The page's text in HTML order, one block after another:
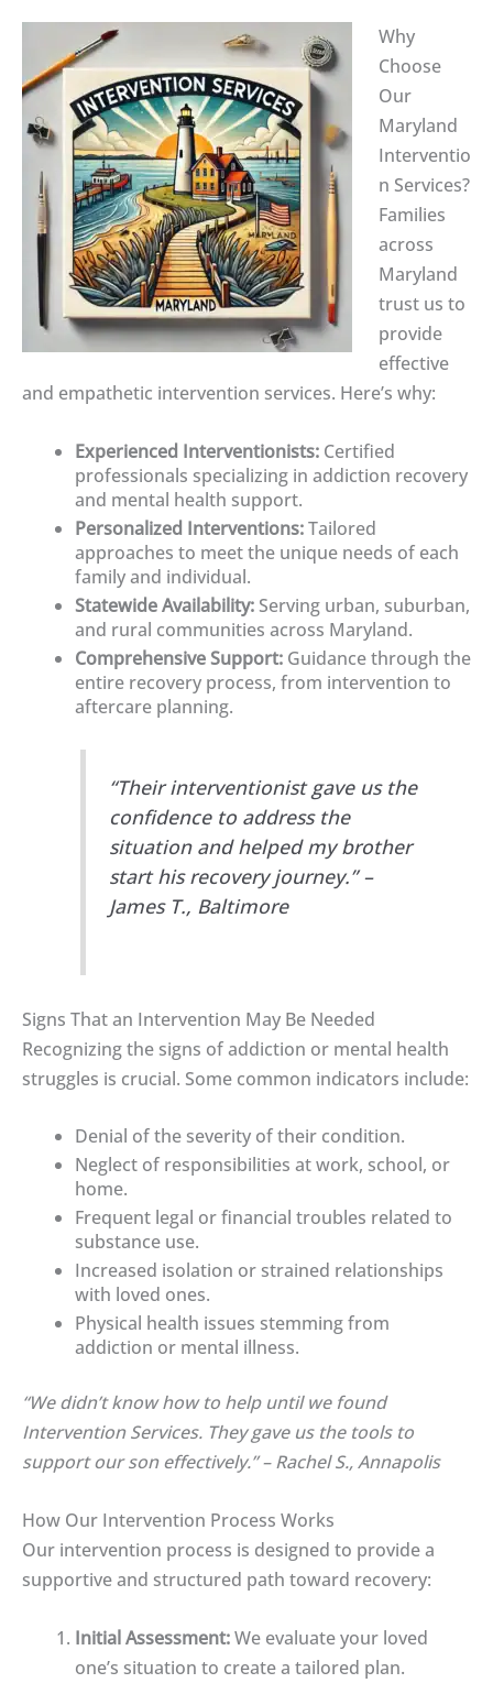
Why
Choose
Our
Maryland
Interventio
n Services?
Families
across
Maryland
trust us to
provide
effective
and empathetic intervention services. Here’s why:
Experienced Interventionists: Certified
professionals specializing in addiction recovery
and mental health support.
Personalized Interventions:Tailored
approaches to meet the unique needs of each
family and individual.
Statewide Availability:Serving urban, suburban,
and rural communities across Maryland.
Comprehensive Support: Guidance through the
entire recovery process, from intervention to
aftercare planning.
“Their interventionist gave us the
confidence to address the
situation and helped my brother
start his recovery journey.” –
James T., Baltimore
Signs That an Intervention May Be Needed
Recognizing the signs of addiction or mental health
struggles is crucial. Some common indicators include:
Denial of the severity of their condition.
Neglect of responsibilities at work, school, or
home.
Frequent legal or financial troubles related to
substance use.
Increased isolation or strained relationships
with loved ones.
Physical health issues stemming from
addiction or mental illness.
“We didn’t know how to help until we found
Intervention Services. They gave us the tools to
support our son effectively.” – Rachel S., Annapolis
How Our Intervention Process Works
Our intervention process is designed to provide a
supportive and structured path toward recovery:
Initial Assessment:We evaluate your loved
one’s situation to create a tailored plan.